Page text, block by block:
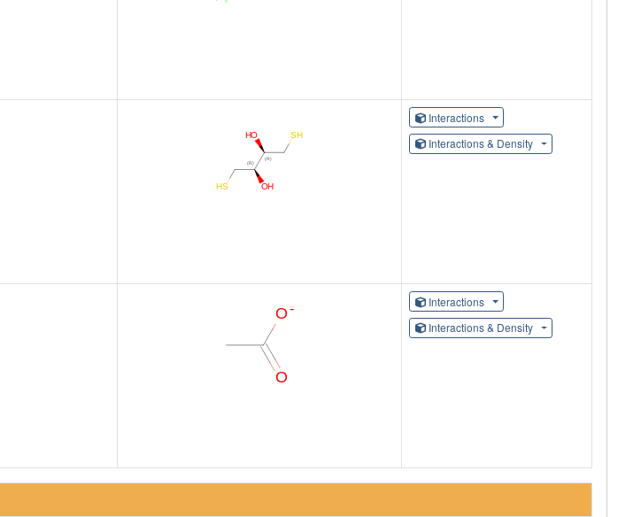
Interactions
Interactions & Density
Interactions
Interactions & Density